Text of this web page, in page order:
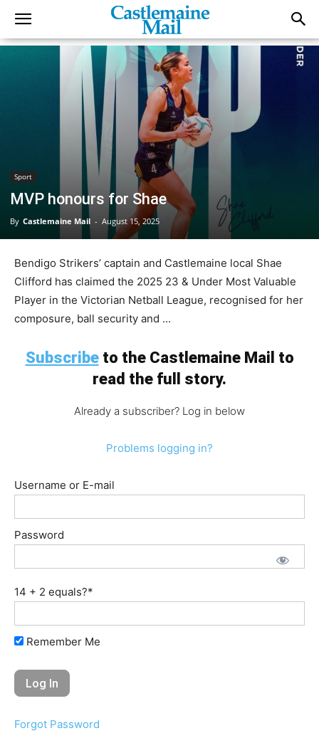
Sport
MVP honours for Shae
By Castlemaine Mail - August 15, 2025
Bendigo Strikers’ captain and Castlemaine local Shae
Clifford has claimed the 2025 23 & Under Most Valuable
Player in the Victorian Netball League, recognised for her
composure, ball security and ...
Subscribeto the Castlemaine Mail to
read the full story.
Already a subscriber? Log in below
Problems logging in?
Username or E-mail
Password
14 + 2 equals?*
Remember Me
Forgot Password